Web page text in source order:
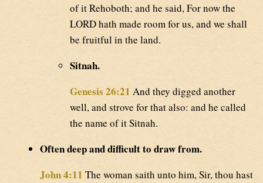
of it Rehoboth; and he said, For now the
LORD hath made room for us, and we shall
be fruitful in the land.
Sitnah.
Genesis 26:21 And they digged another
well, and strove for that also: and he called
the name of it Sitnah.
Often deep and difficult to draw from.
John 4:11 The woman saith unto him, Sir, thou hast